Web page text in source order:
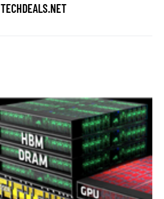
TECHDEALS.NET